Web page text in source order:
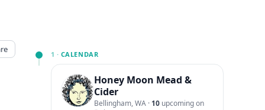
1 · CALENDAR
Honey Moon Mead &
Cider
Bellingham, WA · 10upcoming on